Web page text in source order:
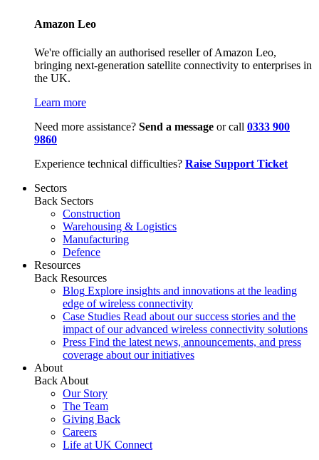
Amazon Leo
We're officially an authorised reseller of Amazon Leo,
bringing next-generation satellite connectivity to enterprises in
the UK.
Learn more
Need more assistance? Send a message or call 0333 900
9860
Experience technical difficulties? Raise Support Ticket
Sectors
Back Sectors
Construction
Warehousing & Logistics
Manufacturing
Defence
Resources
Back Resources
Blog Explore insights and innovations at the leading
edge of wireless connectivity
Case Studies Read about our success stories and the
impact of our advanced wireless connectivity solutions
Press Find the latest news, announcements, and press
coverage about our initiatives
About
Back About
Our Story
The Team
Giving Back
Careers
Life at UK Connect